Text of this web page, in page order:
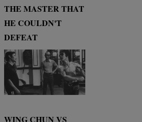
THE MASTER THAT
HE COULDN'T
DEFEAT
WING CHUN VS